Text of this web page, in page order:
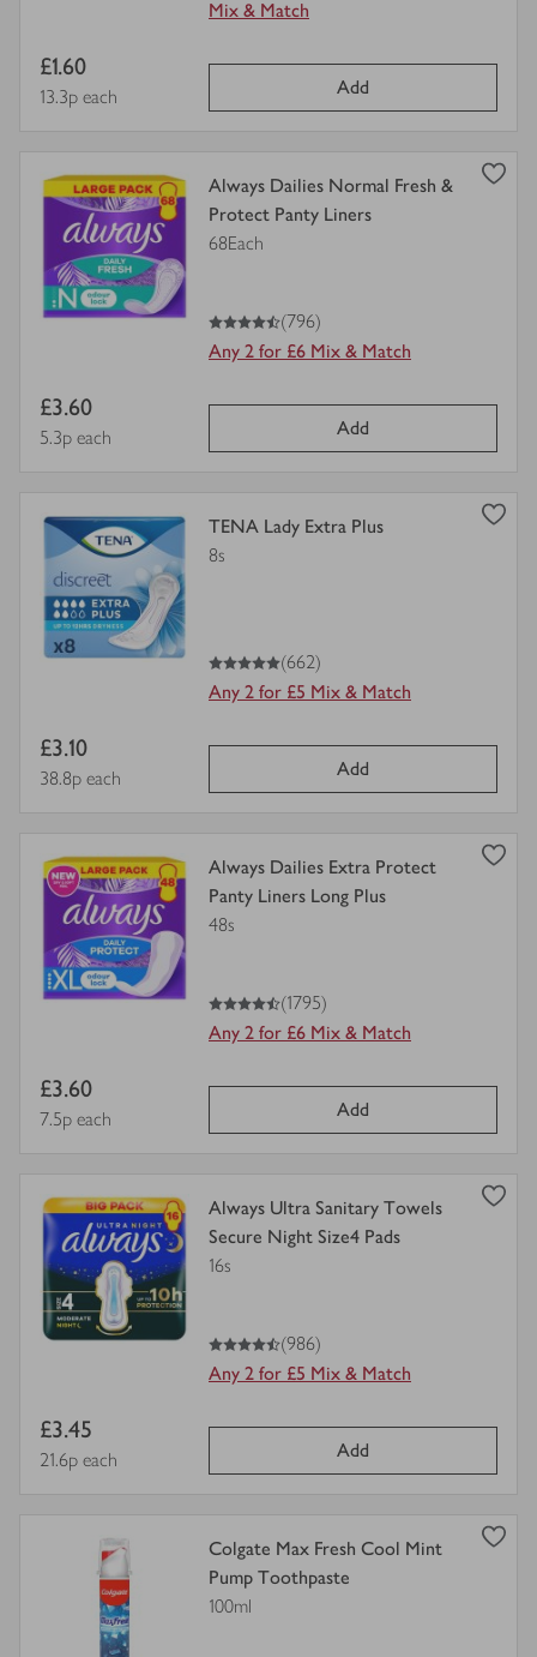
Mix & Match
Item
price
£1.60
Price per unit
13.3p each Add
view
product
details
Always Dailies Normal Fresh &
Protect Panty Liners
68Each
4.5
out of 5 stars
(796)
Any 2 for £6 Mix & Match
Item
price
£3.60
Price per unit
5.3p each Add
view
product
details
for
TENA Lady Extra Plus
8s
5
out of 5 stars
(662)
Any 2 for £5 Mix & Match
Item
price
£3.10
Price per unit
38.8p each Add
view
product
details
Always Dailies Extra Protect
Panty Liners Long Plus
48s
4.5
out of 5 stars
(1795)
Any 2 for £6 Mix & Match
Item
price
£3.60
Price per unit
7.5p each Add
view
product
details
for
Always Ultra Sanitary Towels
Secure Night Size4 Pads
16s
4.5
out of 5 stars
(986)
Any 2 for £5 Mix & Match
Item
price
£3.45
Price per unit
21.6p each Add
product
Colgate Max Fresh Cool Mint
Pump Toothpaste
100ml